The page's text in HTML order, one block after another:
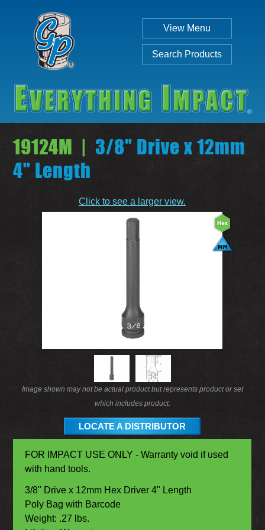
View Menu
Search Products
19124M | 3/8" Drive x 12mm
4" Length
Click to see a larger view.
Image shown may not be actual product but represents product or set
which includes product.
LOCATE A DISTRIBUTOR
FOR IMPACT USE ONLY - Warranty void if used
with hand tools.
3/8" Drive x 12mm Hex Driver 4" Length
Poly Bag with Barcode
Weight: .27 lbs.